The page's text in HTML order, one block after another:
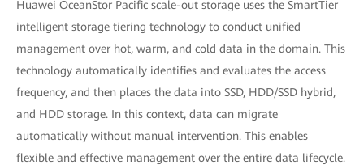
Huawei OceanStor Pacific scale-out storage uses the SmartTier
intelligent storage tiering technology to conduct unified
management over hot, warm, and cold data in the domain. This
technology automatically identifies and evaluates the access
frequency, and then places the data into SSD, HDD/SSD hybrid,
and HDD storage. In this context, data can migrate
automatically without manual intervention. This enables
flexible and effective management over the entire data lifecycle.